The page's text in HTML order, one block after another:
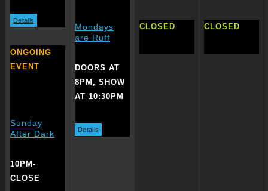
Details
ONGOING
EVENT
Sunday
After Dark
10PM-
CLOSE
Mondays
are Ruff
DOORS AT
8PM, SHOW
AT 10:30PM
Details
CLOSED CLOSED